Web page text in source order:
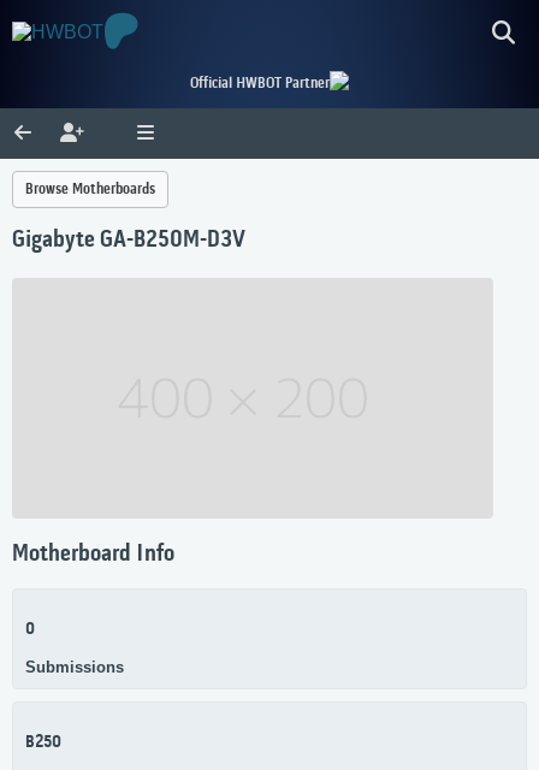
Official HWBOT Partner
Browse Motherboards
Gigabyte GA-B250M-D3V
Motherboard Info
0
Submissions
B250